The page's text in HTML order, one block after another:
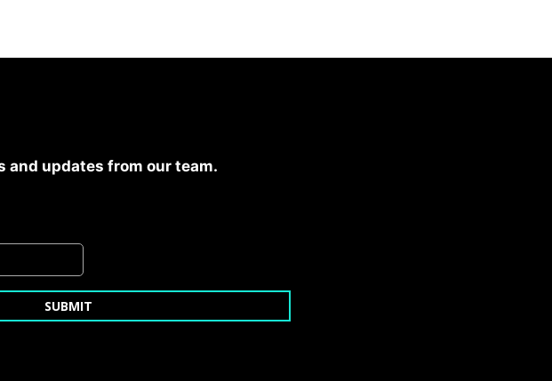
and updates from our team.